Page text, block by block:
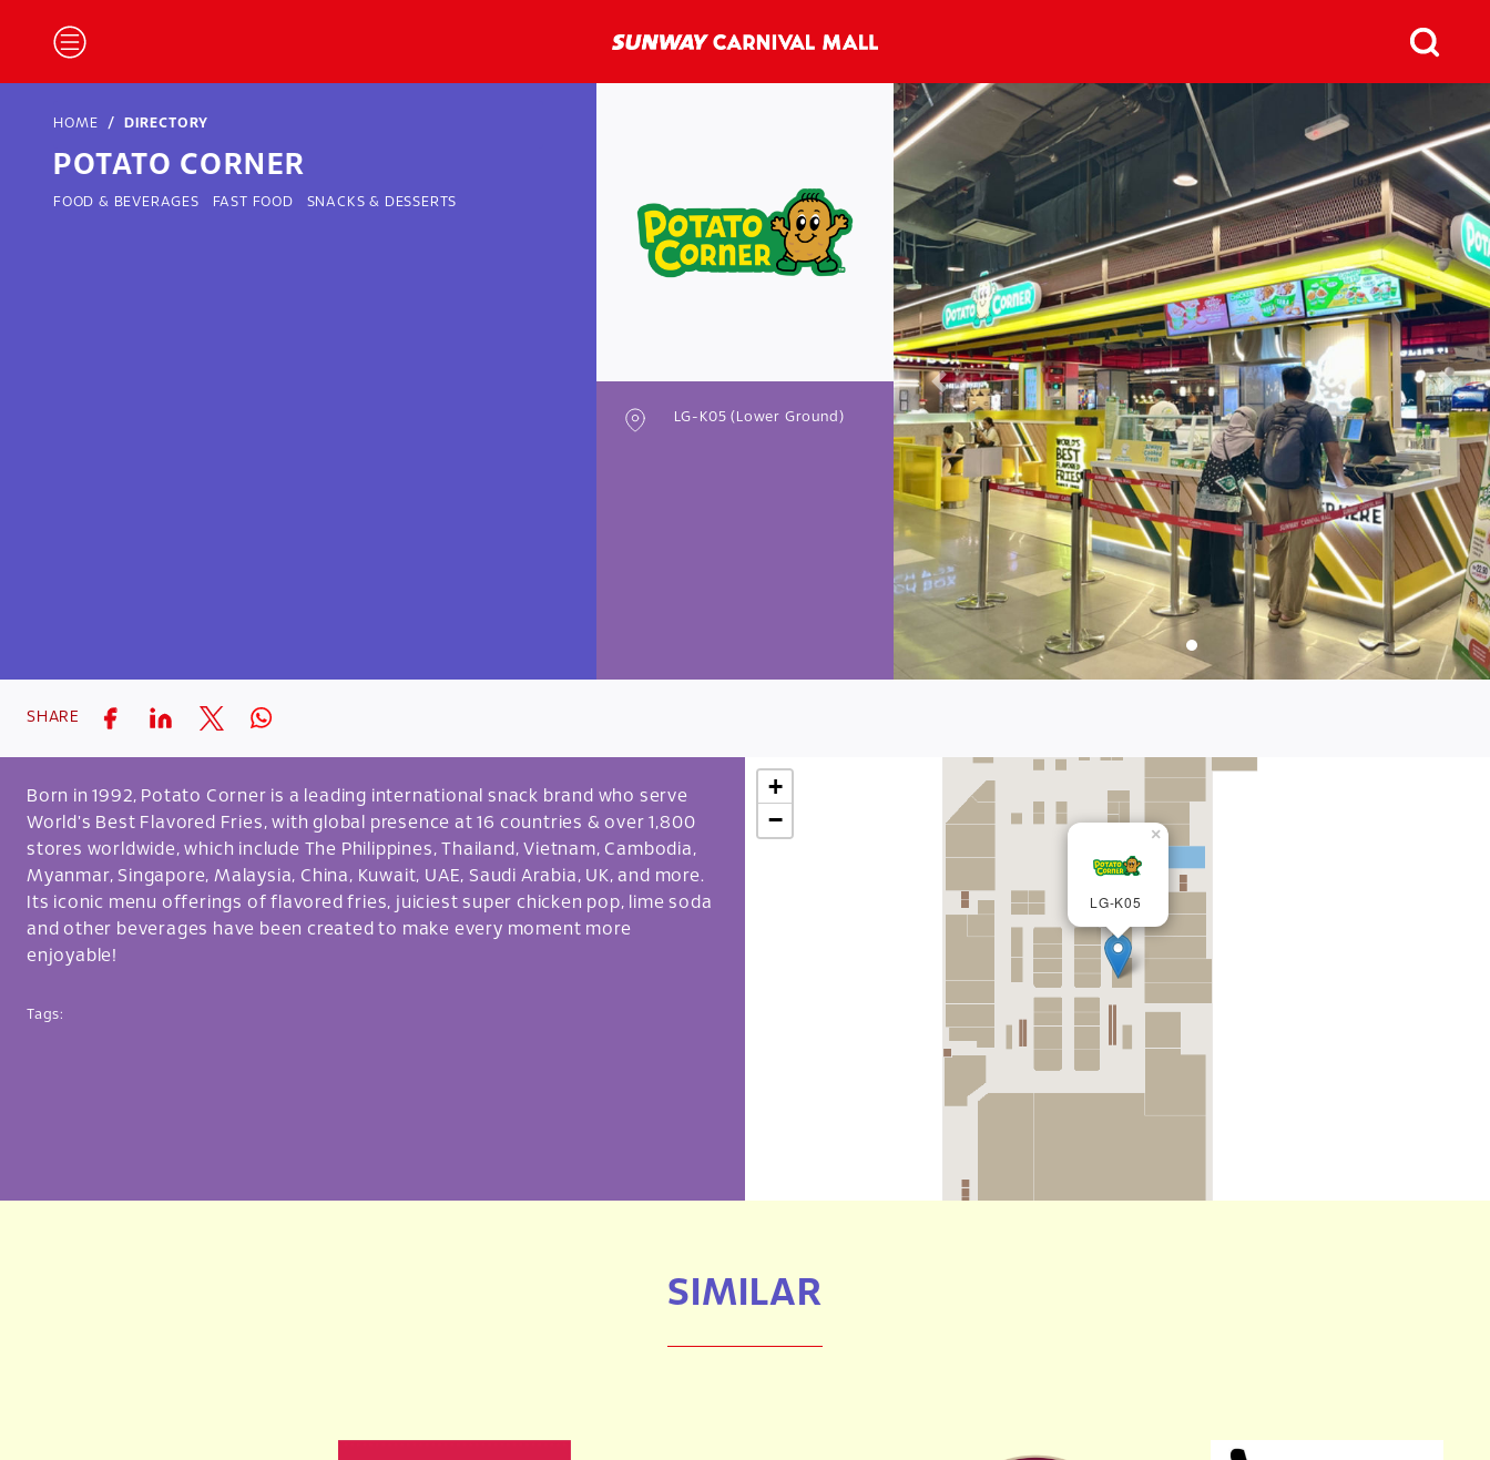
HOME DIRECTORY
POTATO CORNER
FOOD & BEVERAGES FAST FOOD SNACKS & DESSERTS
LG-K05 (Lower Ground)
Previous Next
SHARE
Born in 1992, Potato Corner is a leading international snack brand who serve
World's Best Flavored Fries, with global presence at 16 countries & over 1,800
stores worldwide, which include The Philippines, Thailand, Vietnam, Cambodia,
Myanmar, Singapore, Malaysia, China, Kuwait, UAE, Saudi Arabia, UK, and more.
Its iconic menu offerings of flavored fries, juiciest super chicken pop, lime soda
and other beverages have been created to make every moment more
enjoyable!
Tags:
LG-K05
×
+
−
SIMILAR